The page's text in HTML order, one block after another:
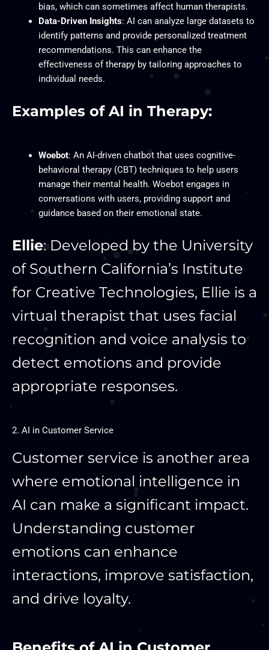
bias, which can sometimes affect human therapists.
Data-Driven Insights: AI can analyze large datasets to
identify patterns and provide personalized treatment
recommendations. This can enhance the
effectiveness of therapy by tailoring approaches to
individual needs.
Examples of AI in Therapy:
Woebot: An AI-driven chatbot that uses cognitive-
behavioral therapy (CBT) techniques to help users
manage their mental health. Woebot engages in
conversations with users, providing support and
guidance based on their emotional state.
Ellie: Developed by the University
of Southern California’s Institute
for Creative Technologies, Ellie is a
virtual therapist that uses facial
recognition and voice analysis to
detect emotions and provide
appropriate responses.
2. AI in Customer Service
Customer service is another area
where emotional intelligence in
AI can make a significant impact.
Understanding customer
emotions can enhance
interactions, improve satisfaction,
and drive loyalty.